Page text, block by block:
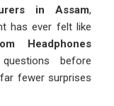
in Assam,
has ever felt like
Headphones
before
fewer surprises